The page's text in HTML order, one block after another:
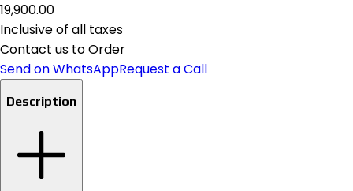
₹19,900.00
Inclusive of all taxes
Contact us to Order
Send on WhatsAppRequest a Call
Description